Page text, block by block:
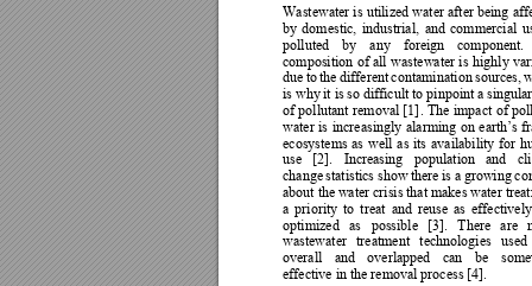
Wastewater is utilized water after being
by domestic, industrial, and commercial
polluted
by any foreign component.
composition of all wastewater is highly
due to the different contamination sources,
is whyit is so difficult to pinpoint a
of pollutant removal [1]. The impact of
water is     
ecosystems as well as its availability for
use
[2]. Increasing population and
change statistics show there is a growing
about the water crisis that makes water
a priority to treat and reuse as
optimized as possible [3]. There are
wastewater treatment technologies used
overall
and overlapped can be
effective in the removal process [4].